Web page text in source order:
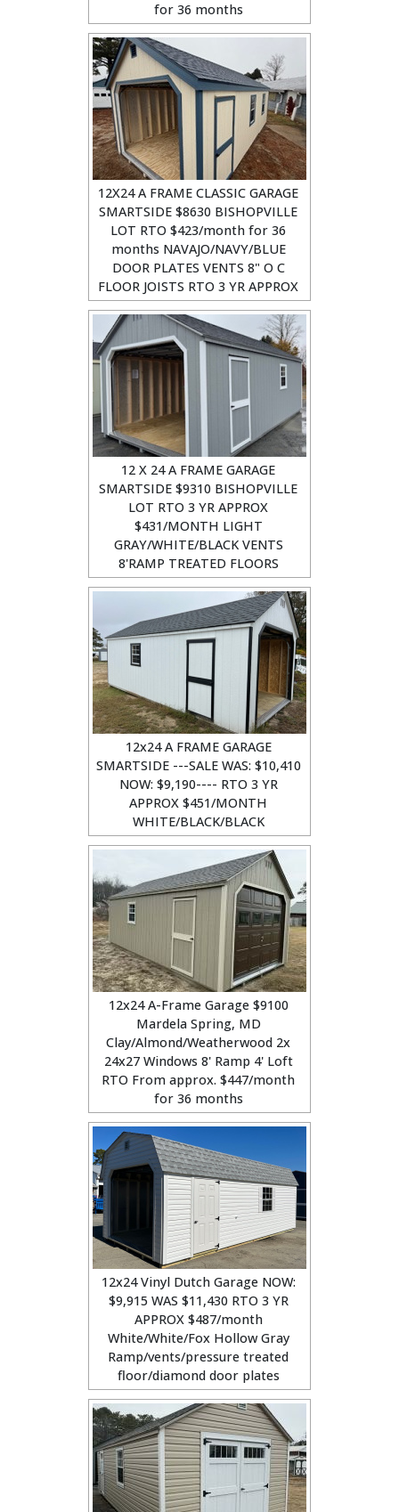
for 36 months
12X24 A FRAME CLASSIC GARAGE
SMARTSIDE $8630 BISHOPVILLE
LOT RTO $423/month for 36
months NAVAJO/NAVY/BLUE
DOOR PLATES VENTS 8" O C
FLOOR JOISTS RTO 3 YR APPROX
12 X 24 A FRAME GARAGE
SMARTSIDE $9310 BISHOPVILLE
LOT RTO 3 YR APPROX
$431/MONTH LIGHT
GRAY/WHITE/BLACK VENTS
8'RAMP TREATED FLOORS
12x24 A FRAME GARAGE
SMARTSIDE ---SALE WAS: $10,410
NOW: $9,190---- RTO 3 YR
APPROX $451/MONTH
WHITE/BLACK/BLACK
12x24 A-Frame Garage $9100
Mardela Spring, MD
Clay/Almond/Weatherwood 2x
24x27 Windows 8' Ramp 4' Loft
RTO From approx. $447/month
for 36 months
12x24 Vinyl Dutch Garage NOW:
$9,915 WAS $11,430 RTO 3 YR
APPROX $487/month
White/White/Fox Hollow Gray
Ramp/vents/pressure treated
floor/diamond door plates